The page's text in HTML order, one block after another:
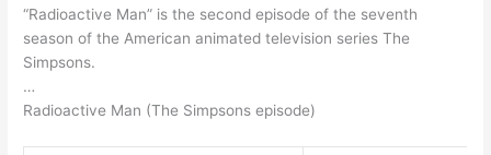
“Radioactive Man” is the second episode of the seventh
season of the American animated television series The
Simpsons.
…
Radioactive Man (The Simpsons episode)